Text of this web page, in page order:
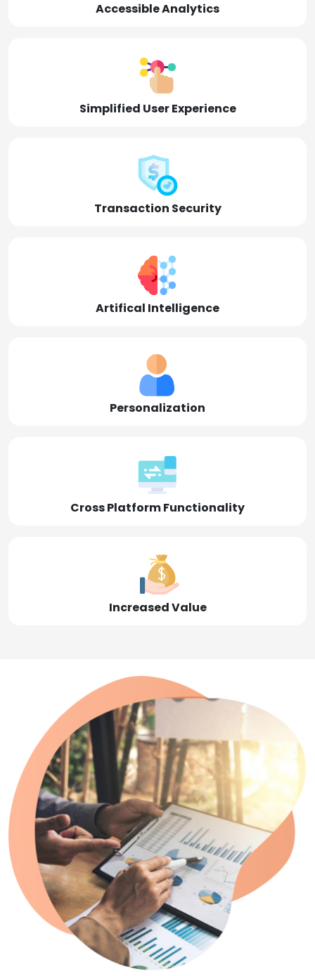
Accessible Analytics
Simplified User Experience
Transaction Security
Artifical Intelligence
Personalization
Cross Platform Functionality
Increased Value